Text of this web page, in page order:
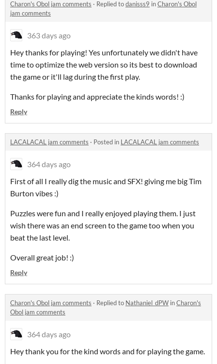
Charon's Obol jam comments · Replied todanisss9 inCharon's Obol
jam comments
363 days ago
Hey thanks for playing! Yes unfortunately we didn't have
time to optimize the web version so its best to download
the game or it'll lag during the first play.
Thanks for playing and appreciate the kinds words! :)
Reply
LACALACAL jam comments · Posted in LACALACAL jam comments
364 days ago
First of all I really dig the music and SFX! giving me big Tim
Burton vibes :)
Puzzles were fun and I really enjoyed playing them. I just
wish there was an end screen to the game too when you
beat the last level.
Overall great job! :)
Reply
Charon's Obol jam comments · Replied to Nathaniel_dPW inCharon's
Obol jam comments
364 days ago
Hey thank you for the kind words and for playing the game.